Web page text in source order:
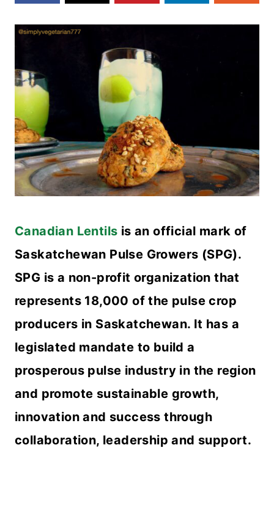
Canadian Lentils is an official mark of
Saskatchewan Pulse Growers (SPG).
SPG is a non-profit organization that
represents 18,000 of the pulse crop
producers in Saskatchewan. It has a
legislated mandate to build a
prosperous pulse industry in the region
and promote sustainable growth,
innovation and success through
collaboration, leadership and support.